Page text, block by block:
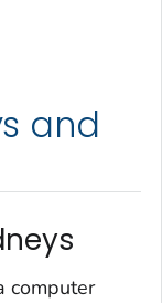
and
computer